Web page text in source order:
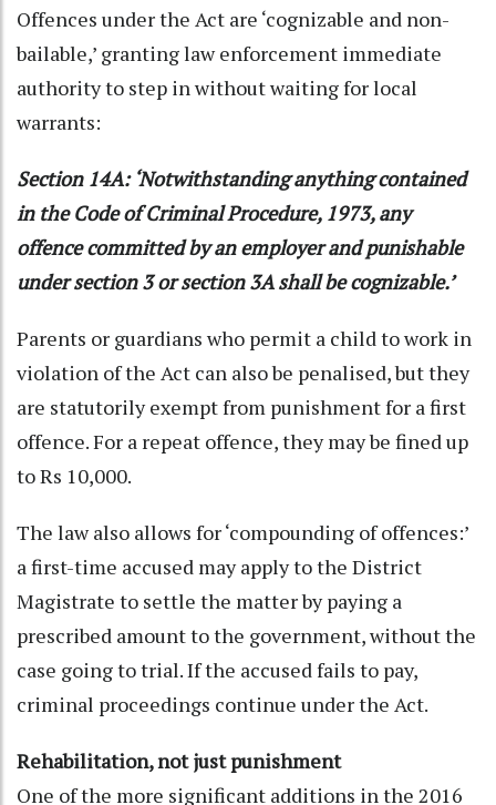
Offences under the Act are ‘cognizable and non-
bailable,’ granting law enforcement immediate
authority to step in without waiting for local
warrants:
Section 14A: ‘Notwithstanding anything contained
in the Code of Criminal Procedure, 1973, any
offence committed by an employer and punishable
under section 3 or section 3A shall be cognizable.’
Parents or guardians who permit a child to work in
violation of the Act can also be penalised, but they
are statutorily exempt from punishment for a first
offence. For a repeat offence, they may be fined up
to Rs 10,000.
The law also allows for ‘compounding of offences:’
a first-time accused may apply to the District
Magistrate to settle the matter by paying a
prescribed amount to the government, without the
case going to trial. If the accused fails to pay,
criminal proceedings continue under the Act.
Rehabilitation, not just punishment
One of the more significant additions in the 2016